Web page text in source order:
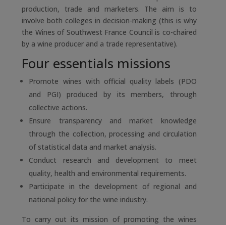
production, trade and marketers. The aim is to
involve both colleges in decision-making (this is why
the Wines of Southwest France Council is co-chaired
by a wine producer and a trade representative).
Four essentials missions
Promote wines with official quality labels (PDO
and PGI) produced by its members, through
collective actions.
Ensure transparency and market knowledge
through the collection, processing and circulation
of statistical data and market analysis.
Conduct research and development to meet
quality, health and environmental requirements.
Participate in the development of regional and
national policy for the wine industry.
To carry out its mission of promoting the wines